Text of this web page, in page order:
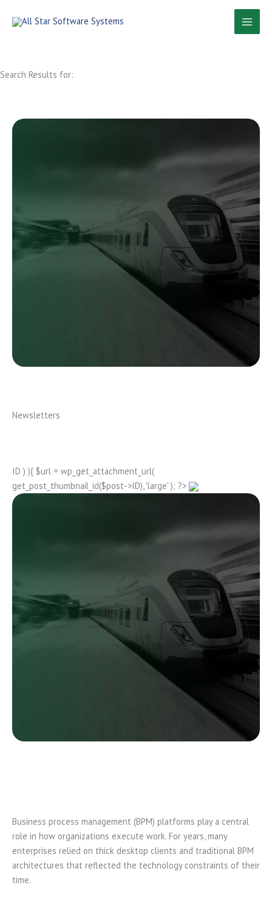
Search Results for:
Newsletters
ID ) ){ $url = wp_get_attachment_url(
get_post_thumbnail_id($post->ID), 'large' ); ?>
Business process management (BPM) platforms play a central
role in how organizations execute work. For years, many
enterprises relied on thick desktop clients and traditional BPM
architectures that reflected the technology constraints of their
time.